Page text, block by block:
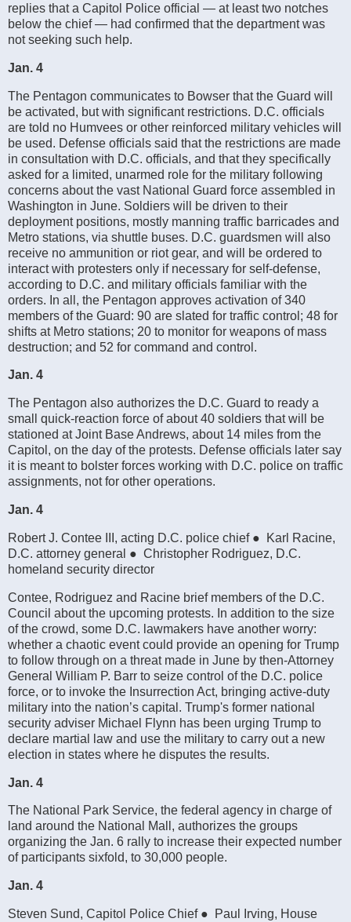
replies that a Capitol Police official — at least two notches
below the chief — had confirmed that the department was
not seeking such help.
Jan. 4
The Pentagon communicates to Bowser that the Guard will
be activated, but with significant restrictions. D.C. officials
are told no Humvees or other reinforced military vehicles will
be used. Defense officials said that the restrictions are made
in consultation with D.C. officials, and that they specifically
asked for a limited, unarmed role for the military following
concerns about the vast National Guard force assembled in
Washington in June. Soldiers will be driven to their
deployment positions, mostly manning traffic barricades and
Metro stations, via shuttle buses. D.C. guardsmen will also
receive no ammunition or riot gear, and will be ordered to
interact with protesters only if necessary for self-defense,
according to D.C. and military officials familiar with the
orders. In all, the Pentagon approves activation of 340
members of the Guard: 90 are slated for traffic control; 48 for
shifts at Metro stations; 20 to monitor for weapons of mass
destruction; and 52 for command and control.
Jan. 4
The Pentagon also authorizes the D.C. Guard to ready a
small quick-reaction force of about 40 soldiers that will be
stationed at Joint Base Andrews, about 14 miles from the
Capitol, on the day of the protests. Defense officials later say
it is meant to bolster forces working with D.C. police on traffic
assignments, not for other operations.
Jan. 4
Robert J. Contee III, acting D.C. police chief ● Karl Racine,
D.C. attorney general ● Christopher Rodriguez, D.C.
homeland security director
Contee, Rodriguez and Racine brief members of the D.C.
Council about the upcoming protests. In addition to the size
of the crowd, some D.C. lawmakers have another worry:
whether a chaotic event could provide an opening for Trump
to follow through on a threat made in June by then-Attorney
General William P. Barr to seize control of the D.C. police
force, or to invoke the Insurrection Act, bringing active-duty
military into the nation’s capital. Trump's former national
security adviser Michael Flynn has been urging Trump to
declare martial law and use the military to carry out a new
election in states where he disputes the results.
Jan. 4
The National Park Service, the federal agency in charge of
land around the National Mall, authorizes the groups
organizing the Jan. 6 rally to increase their expected number
of participants sixfold, to 30,000 people.
Jan. 4
Steven Sund, Capitol Police Chief ● Paul Irving, House